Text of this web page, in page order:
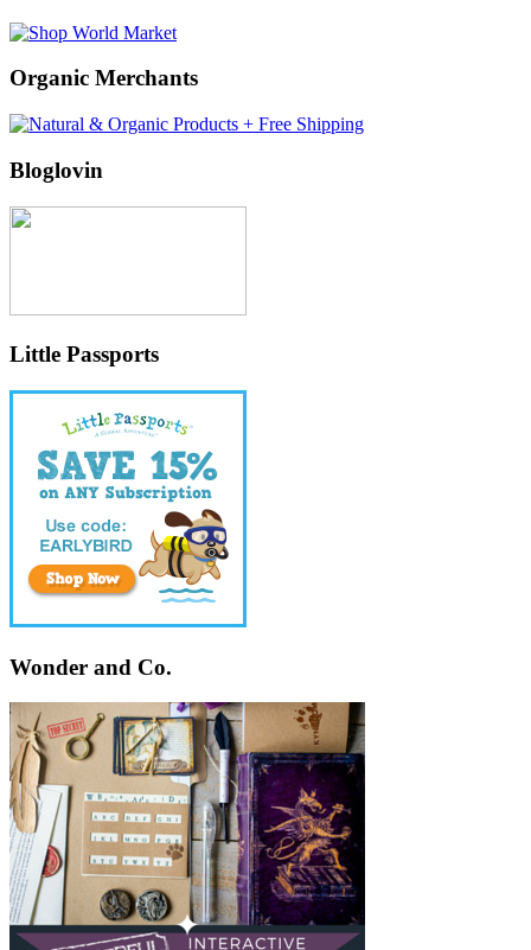
Organic Merchants
Bloglovin
Little Passports
Wonder and Co.